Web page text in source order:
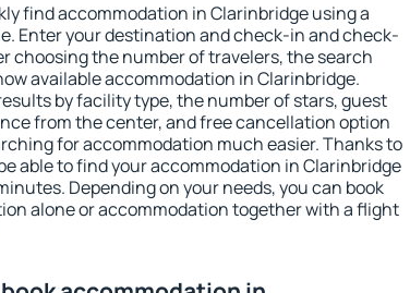
find accommodation in Clarinbridge using a
Enter your destination and check-in and check-
choosing the number of travelers, the search
available accommodation in Clarinbridge.
by facility type, the number of stars, guest
from the center, and free cancellation option
for accommodation much easier. Thanks to
able to find your accommodation in Clarinbridge
Depending on your needs, you can book
alone or accommodation together with a flight